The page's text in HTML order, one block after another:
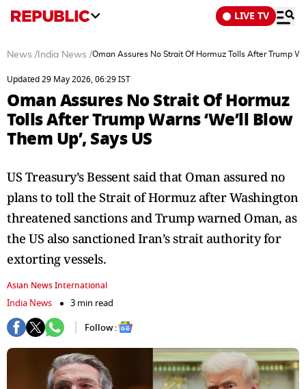
LIVE TV
News / India News /Oman Assures No Strait Of Hormuz Tolls After Trump
Updated 29 May 2026, 06:29 IST
Oman Assures No Strait Of Hormuz
Tolls After Trump Warns ‘We’ll Blow
Them Up’, Says US
US Treasury’s Bessent said that Oman assured no
plans to toll the Strait of Hormuz after Washington
threatened sanctions and Trump warned Oman, as
the US also sanctioned Iran’s strait authority for
extorting vessels.
Asian News International
India News
3 min read
Follow :